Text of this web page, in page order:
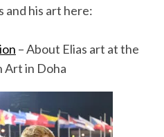
and his art here:
– About Elias art at the
Art in Doha